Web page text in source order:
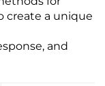
create a unique
and